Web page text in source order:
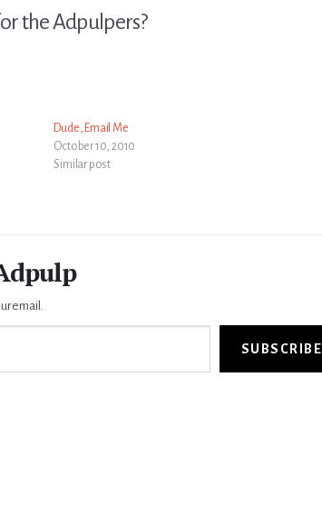
the Adpulpers?
Dude, Email Me
October 10, 2010
Similar post
email.
SUBSCRIBE